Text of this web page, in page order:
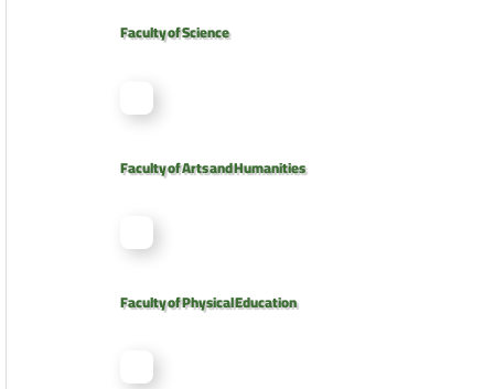
Faculty of Science
Faculty of Arts and Humanities
Faculty of Physical Education